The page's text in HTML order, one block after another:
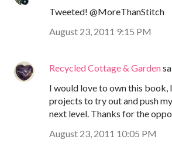
Tweeted! @MoreThanStitch
August 23, 2011 9:15 PM
Recycled Cottage & Garden
I would love to own this book,
projects to try out and push
next level. Thanks for the
August 23, 2011 10:05 PM